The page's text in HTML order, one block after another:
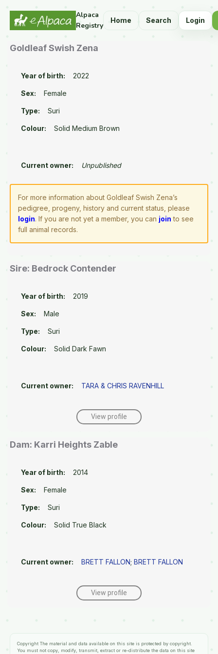
Alpaca
Registry
Home Search Login
Goldleaf Swish Zena
Year of birth: 2022
Sex: Female
Type: Suri
Colour: Solid Medium Brown
Current owner: Unpublished
For more information about Goldleaf Swish Zena’s
pedigree, progeny, history and current status, please
login. If you are not yet a member, you can join to see
full animal records.
Sire: Bedrock Contender
Year of birth: 2019
Sex: Male
Type: Suri
Colour: Solid Dark Fawn
Current owner: TARA & CHRIS RAVENHILL
View profile
Dam: Karri Heights Zable
Year of birth: 2014
Sex: Female
Type: Suri
Colour: Solid True Black
Current owner: BRETT FALLON; BRETT FALLON
View profile
Copyright The material and data available on this site is protected by copyright.
You must not copy, modify, transmit, extract or re-distribute the data on this site